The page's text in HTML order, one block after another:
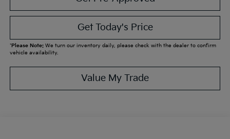
Get Today's Price
*Please Note:We turn our inventory daily, please check with the dealer to confirm
vehicle availability.
Value My Trade